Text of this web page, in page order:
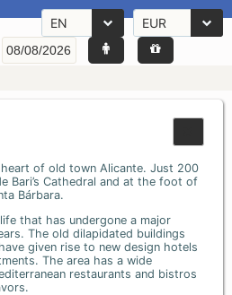
EN EUR
heart of old town Alicante. Just 200
Bari’s Cathedral and at the foot of
Bárbara.
that has undergone a major
The old dilapidated buildings
given rise to new design hotels
The area has a wide
restaurants and bistros